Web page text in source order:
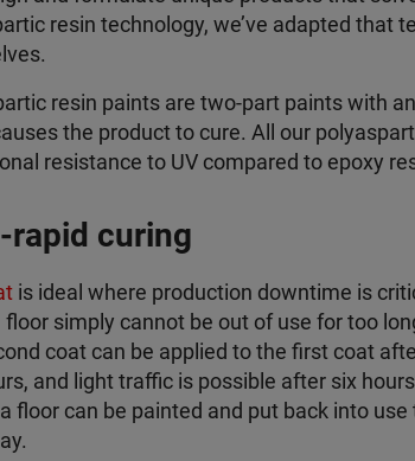
resin technology, we’ve adapted that
resin paints are two-part paints with
the product to cure. All our
resistance to UV compared to epoxy
rapid curing
is ideal where production downtime is
floor simply cannot be out of use for too
coat can be applied to the first coat
and light traffic is possible after six
floor can be painted and put back into use